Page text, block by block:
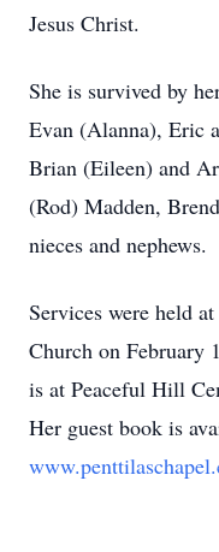
Jesus Christ.
She is survived by
Evan (Alanna), Eric
Brian (Eileen) and
(Rod) Madden,
nieces and nephews.
Services were held
Church on February
is at Peaceful Hill
Her guest book is